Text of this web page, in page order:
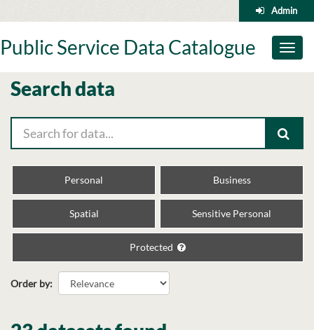
to
Admin
Toggle
Public Service Data Catalogue
Search data
Personal Business
Spatial Sensitive Personal
Protected
Order by